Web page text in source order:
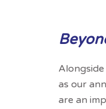
as our
are an